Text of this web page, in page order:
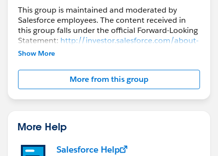
This group is maintained and moderated by
Salesforce employees. The content received in
this group falls under the official Forward-Looking
Statement: http://investor.salesforce.com/about-
us/investor/forward-looking-
Please also see our official Salesforce Customer
Community Terms of Use.
Show More
More from this group
More Help
Salesforce Help